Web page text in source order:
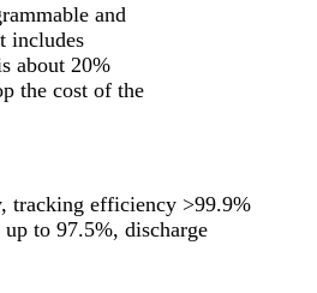
and
includes
about 20%
the cost of the
tracking efficiency >99.9%
to 97.5%, discharge